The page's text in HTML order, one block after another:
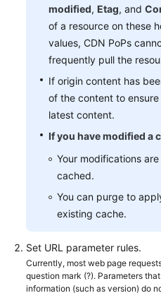
modified, Etag, and
of a resource on these
values, CDN PoPs
frequently pull the
If origin content has
of the content to
latest content.
If you have modified a
Your modifications
cached.
You can purge to
existing cache.
Set URL parameter rules.
Currently, most web page
question mark (?). Parameters
information (such as version) do